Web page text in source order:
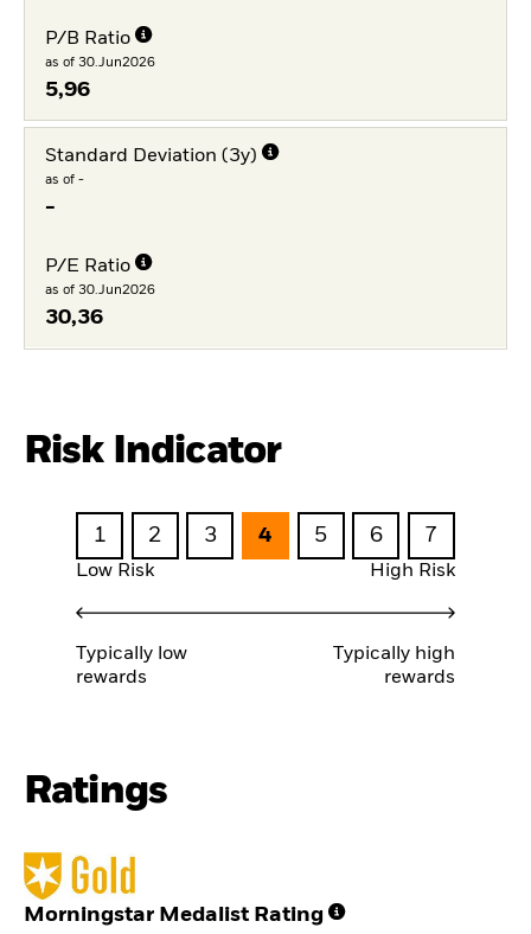
P/B Ratio
as of 30.Jun2026
5,96
Standard Deviation (3y)
as of -
-
P/E Ratio
as of 30.Jun2026
30,36
Risk Indicator
1 2 3 4 5 6 7
Low Risk High Risk
Typically low
rewards
Typically high
rewards
Ratings
Morningstar Medalist Rating